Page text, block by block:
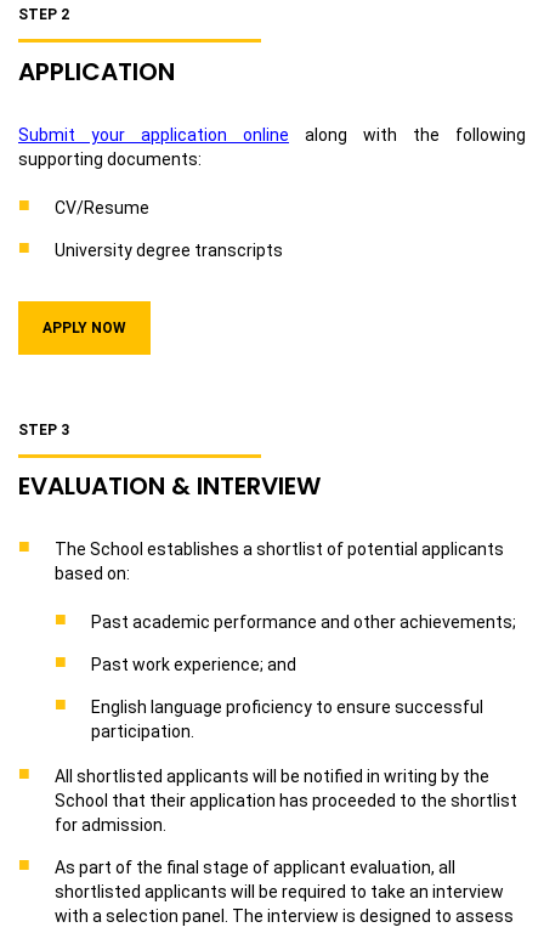
STEP 2
APPLICATION
Submit your application online along with the following
supporting documents:
CV/Resume
University degree transcripts
APPLY NOW
STEP 3
EVALUATION & INTERVIEW
The School establishes a shortlist of potential applicants
based on:
Past academic performance and other achievements;
Past work experience; and
English language proficiency to ensure successful
participation.
All shortlisted applicants will be notified in writing by the
School that their application has proceeded to the shortlist
for admission.
As part of the final stage of applicant evaluation, all
shortlisted applicants will be required to take an interview
with a selection panel. The interview is designed to assess